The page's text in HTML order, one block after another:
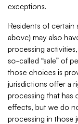
exceptions.
Residents of
above) may also
processing
so-called “sale” of
those choices is
jurisdictions offer a
processing that has
effects, but we do
processing in those